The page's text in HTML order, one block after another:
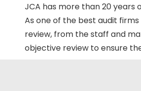
JCA has more than 20 years
As one of the best audit
review, from the staff and
objective review to ensure